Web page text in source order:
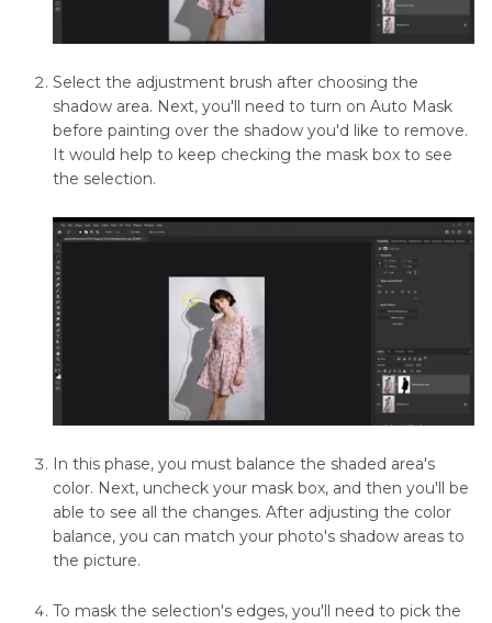
Remove
Emojis
from
Pictures
to
Remove
Text
from
Images
Select the adjustment brush after choosing the
shadow area. Next, you'll need to turn on Auto Mask
before painting over the shadow you'd like to remove.
It would help to keep checking the mask box to see
the selection.
In this phase, you must balance the shaded area's
color. Next, uncheck your mask box, and then you'll be
able to see all the changes. After adjusting the color
balance, you can match your photo's shadow areas to
the picture.
To mask the selection's edges, you'll need to pick the